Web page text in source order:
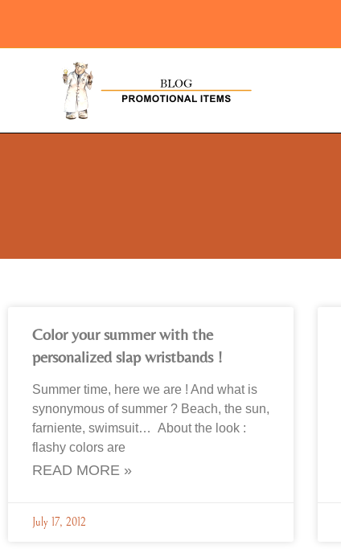
Color your summer with the
personalized slap wristbands !
Summer time, here we are ! And what is
synonymous of summer ? Beach, the sun,
farniente, swimsuit… About the look :
flashy colors are
READ MORE »
July 17, 2012